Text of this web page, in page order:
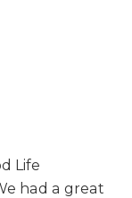
Life
had a great